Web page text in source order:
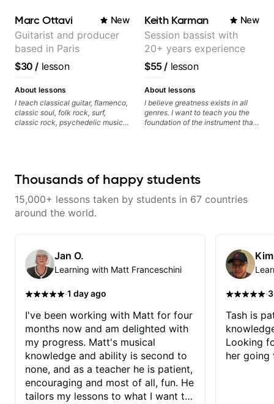
Marc Ottavi New
Guitarist and producer
based in Paris
$30 / lesson
About lessons
I teach classical guitar, flamenco,
classic soul, folk rock, surf,
classic rock, psychedelic music,
Keith Karman New
Session bassist with
20+ years experience
$55/ lesson
About lessons
I believe greatness exists in all
genres. I want to teach you the
foundation of the instrument that
Thousands of happy students
15,000+ lessons taken by students in 67 countries
around the world.
Jan O.
Learning with Matt Franceschini
·1 day ago
I've been working with Matt for four
months now and am delighted with
my progress. Matt's musical
knowledge and ability is second to
none, and as a teacher he is patient,
encouraging and most of all, fun. He
tailors my lessons to what I want to
·
Tash is
Looking
her going